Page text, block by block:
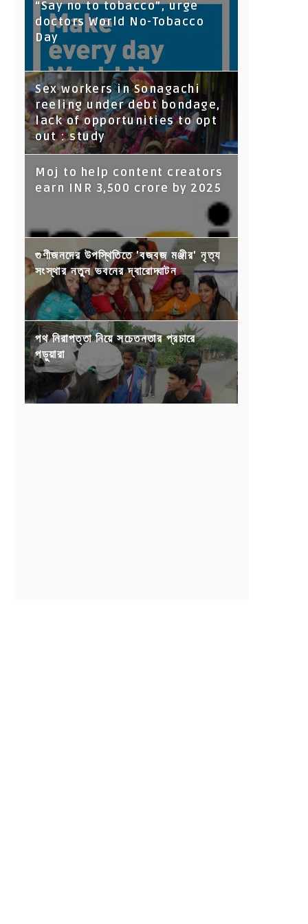
“Say no to tobacco”, urge
doctors World No-Tobacco
Day
Sex workers in Sonagachi
reeling under debt bondage,
lack of opportunities to opt
out : study
Moj to help content creators
earn INR 3,500 crore by 2025
গুণীজনদের উপস্থিতিতে 'বজবজ মঞ্জীর' নৃত্য
সংস্থার নতুন ভবনের দ্বারোদ্ঘাটন
পথ নিরাপত্তা নিয়ে সচেতনতার প্রচারে
পড়ুয়ারা